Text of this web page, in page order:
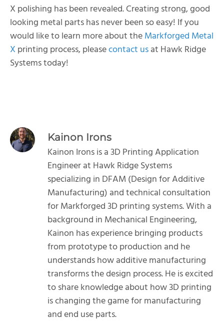
X polishing has been revealed. Creating strong, good
looking metal parts has never been so easy! If you
would like to learn more about theMarkforged Metal
X printing process, pleasecontact usat Hawk Ridge
Systems today!
Kainon Irons
Kainon Irons is a 3D Printing Application
Engineer at Hawk Ridge Systems
specializing in DFAM (Design for Additive
Manufacturing) and technical consultation
for Markforged 3D printing systems. With a
background in Mechanical Engineering,
Kainon has experience bringing products
from prototype to production and he
understands how additive manufacturing
transforms the design process. He is excited
to share knowledge about how 3D printing
is changing the game for manufacturing
and end use parts.